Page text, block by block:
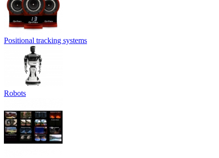
Positional tracking systems
Robots